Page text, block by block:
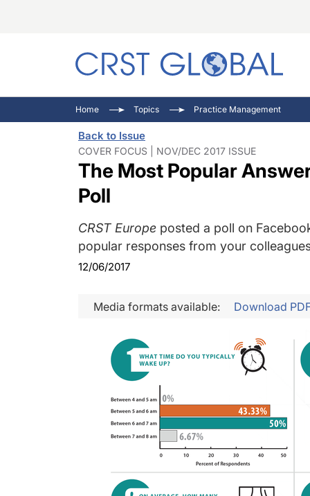
Home Topics Practice Management
Back to Issue
COVER FOCUS | NOV/DEC 2017 ISSUE
The Most Popular
Poll
CRST Europe posted a poll on
popular responses from your
12/06/2017
Media formats available: Download